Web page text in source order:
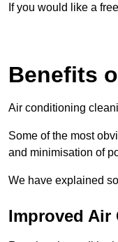
If you would like a
Benefits
Air conditioning
Some of the most
and minimisation of
We have explained
Improved Air